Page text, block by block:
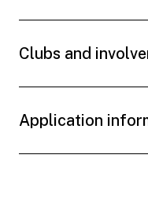
Clubs and
Application